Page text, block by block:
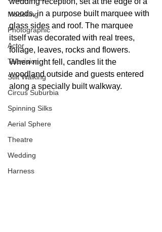
Modelling
Photographic
Actor
Television
Stilt Walking
Circus Suburbia
Spinning Silks
Aerial Sphere
Theatre
Wedding
Harness
woods, in a purpose built marquee with
glass sides and roof. The marquee
itself was decorated with real trees,
foliage, leaves, rocks and flowers.
When night fell, candles lit the
woodland outside and guests entered
along a specially built walkway.